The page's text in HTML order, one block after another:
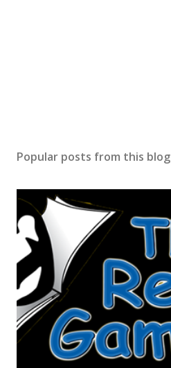
Popular posts from this blog